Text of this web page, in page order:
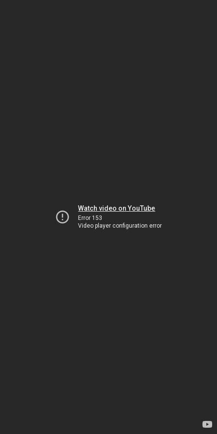
Watch video on YouTube
Error 153
Video player configuration error